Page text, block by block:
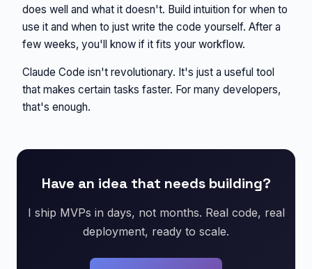
does well and what it doesn't. Build intuition for when to
use it and when to just write the code yourself. After a
few weeks, you'll know if it fits your workflow.
Claude Code isn't revolutionary. It's just a useful tool
that makes certain tasks faster. For many developers,
that's enough.
Have an idea that needs building?
I ship MVPs in days, not months. Real code, real
deployment, ready to scale.